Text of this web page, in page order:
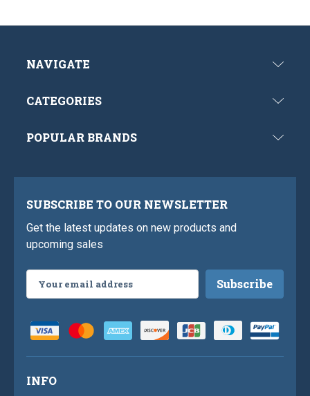
NAVIGATE
CATEGORIES
POPULAR BRANDS
SUBSCRIBE TO OUR NEWSLETTER
Get the latest updates on new products and
upcoming sales
Address
INFO